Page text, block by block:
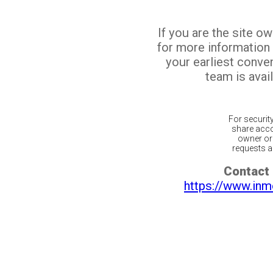
If you are the site
for more
your earliest
team is
For
share
owner
requests
Contact
https://